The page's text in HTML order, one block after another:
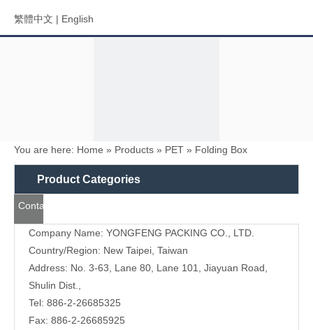
繁體中文 | English
Menu
You are here: Home » Products » PET » Folding Box
Product Categories
Contact
Us
Company Name: YONGFENG PACKING CO., LTD.
Country/Region: New Taipei, Taiwan
Address: No. 3-63, Lane 80, Lane 101, Jiayuan Road,
Shulin Dist.,
Tel: 886-2-26685325
Fax: 886-2-26685925